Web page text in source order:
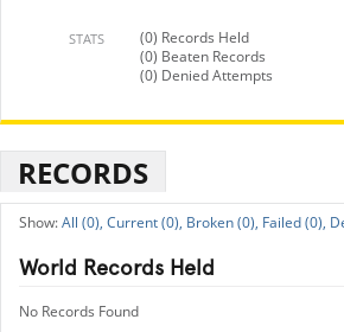
STATS
(0) Records Held
(0) Beaten Records
(0) Denied Attempts
RECORDS
All (0), Current (0), Broken (0), Failed (0),
World Records Held
No Records Found